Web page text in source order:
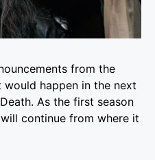
from the
happen in the next
As the first season
continue from where it